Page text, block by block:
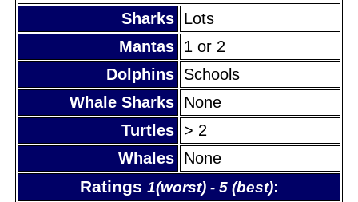
Sharks Lots
Mantas 1 or 2
Dolphins Schools
Whale Sharks None
Turtles > 2
Whales None
Ratings 1(worst) - 5 (best):